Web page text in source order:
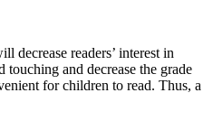
decrease readers’ interest in
and decrease the grade
for children to read. Thus, a